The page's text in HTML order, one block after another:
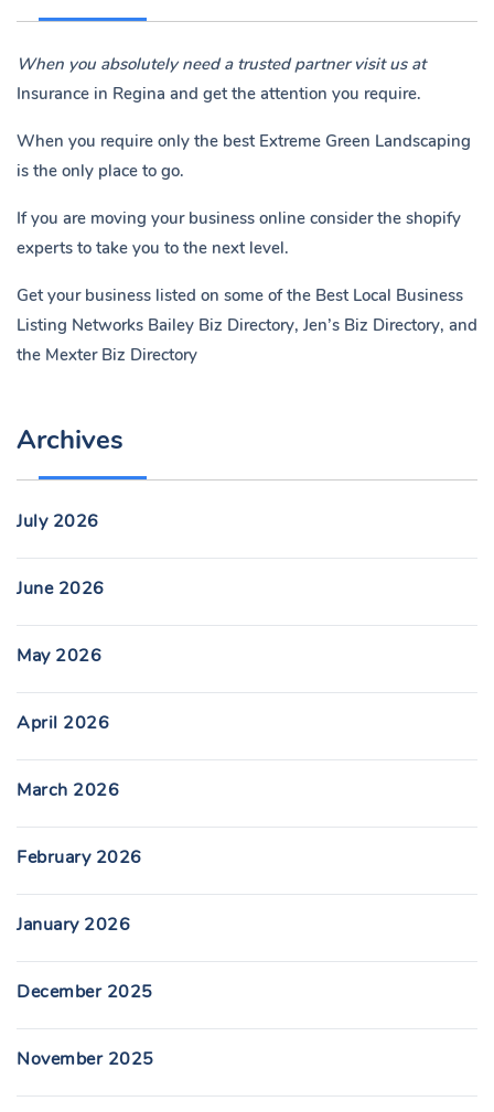
When you absolutely need a trusted partner visit us at
Insurance in Regina and get the attention you require.
When you require only the best Extreme Green Landscaping
is the only place to go.
If you are moving your business online consider the shopify
experts to take you to the next level.
Get your business listed on some of the Best Local Business
Listing Networks Bailey Biz Directory, Jen’s Biz Directory, and
the Mexter Biz Directory
Archives
July 2026
June 2026
May 2026
April 2026
March 2026
February 2026
January 2026
December 2025
November 2025